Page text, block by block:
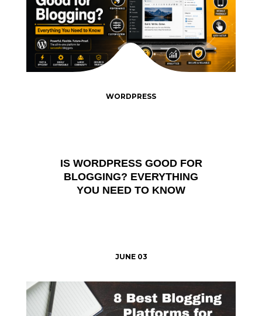
IS WORDPRESS GOOD FOR
BLOGGING? EVERYTHING
YOU NEED TO KNOW
WORDPRESS
JUNE 03